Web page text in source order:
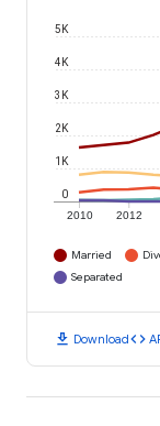
2010 2012
0
1K
2K
3K
4K
5K
Married
Separated
download Downloadcode